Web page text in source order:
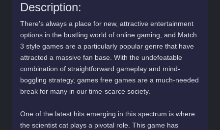
Description:
There's always a place for new, attractive entertainment
options in the bustling world of online gaming, and Match
3 style games are a particularly popular genre that have
attracted a massive fan base. With the undefeatable
combination of straightforward gameplay and mind-
boggling strategy, games free games are a much-needed
break for many in our time-scarce society.
One of the latest hits emerging in this spectrum is where
the scientist cat plays a pivotal role. This game has